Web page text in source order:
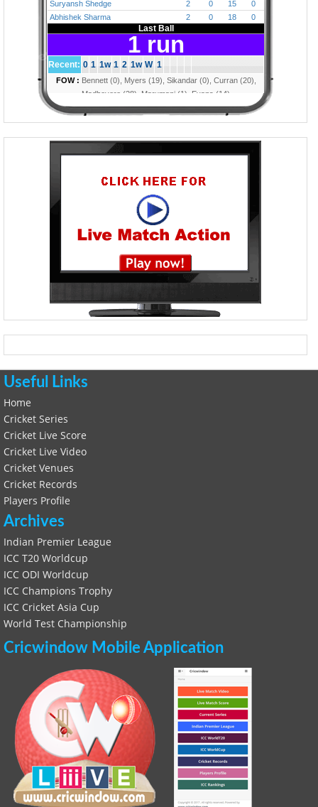
Useful Links
Home
Cricket Series
Cricket Live Score
Cricket Live Video
Cricket Venues
Cricket Records
Players Profile
Archives
Indian Premier League
ICC T20 Worldcup
ICC ODI Worldcup
ICC Champions Trophy
ICC Cricket Asia Cup
World Test Championship
Cricwindow Mobile Application